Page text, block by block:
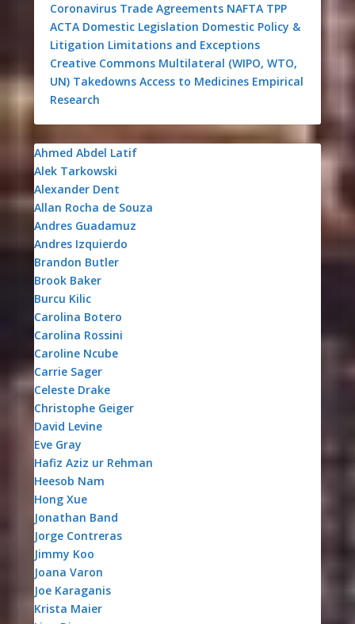
Coronavirus Trade Agreements NAFTA TPP
ACTA Domestic Legislation Domestic Policy &
Litigation Limitations and Exceptions
Creative Commons Multilateral (WIPO, WTO,
UN) Takedowns Access to Medicines Empirical
Research
Ahmed Abdel Latif
Alek Tarkowski
Alexander Dent
Allan Rocha de Souza
Andres Guadamuz
Andres Izquierdo
Brandon Butler
Brook Baker
Burcu Kilic
Carolina Botero
Carolina Rossini
Caroline Ncube
Carrie Sager
Celeste Drake
Christophe Geiger
David Levine
Eve Gray
Hafiz Aziz ur Rehman
Heesob Nam
Hong Xue
Jonathan Band
Jorge Contreras
Jimmy Koo
Joana Varon
Joe Karaganis
Krista Maier